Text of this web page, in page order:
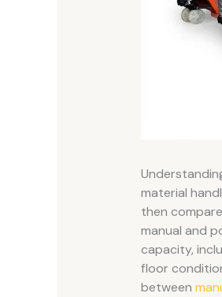
material
then
manual and
capacity,
floor
between